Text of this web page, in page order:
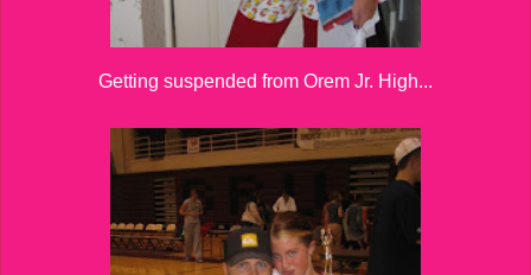
Getting suspended from Orem Jr. High...